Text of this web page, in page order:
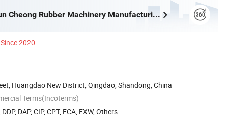
Qingdao Shun Cheong Rubber Machinery Manufacturing Co., Ltd.
Since 2020
Huangdao New District, Qingdao, Shandong, China
Terms(Incoterms)
DAP, CIP, CPT, FCA, EXW, Others